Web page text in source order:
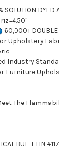
DYED
60,000+ DOUBLE
Upholstery
Industry
Furniture
The
BULLETIN